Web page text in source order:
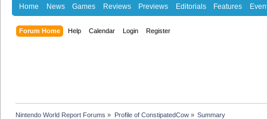
Home News Games Reviews Previews Editorials Features
Forum Home Help Calendar Login Register
Nintendo World Report Forums » Profile of ConstipatedCow» Summary